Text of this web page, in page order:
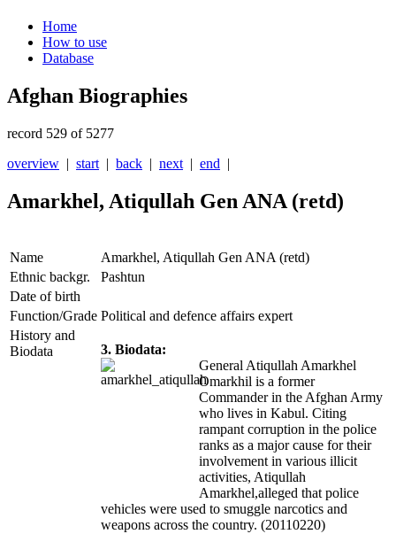
Home
How to use
Database
Afghan Biographies
record 529 of 5277
overview | start | back | next | end |
Amarkhel, Atiqullah Gen ANA (retd)
Name
Amarkhel, Atiqullah Gen ANA (retd)
Ethnic backgr.
Pashtun
Date of birth
Function/Grade Political and defence affairs expert
History and
Biodata
3. Biodata:
General Atiqullah Amarkhel
Omarkhil is a former
Commander in the Afghan Army
who lives in Kabul. Citing
rampant corruption in the police
ranks as a major cause for their
involvement in various illicit
activities, Atiqullah
Amarkhel,alleged that police
vehicles were used to smuggle narcotics and
weapons across the country. (20110220)